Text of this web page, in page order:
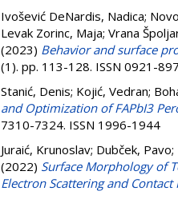
Ivošević DeNardis, Nadica;
Levak Zorinc, Maja; Vrana
(2023) Behavior and surface
(1). pp. 113-128. ISSN 0921-
Stanić, Denis; Kojić, Vedran;
and Optimization of FAPbI3
7310-7324. ISSN 1996-1944
Juraić, Krunoslav; Dubček, Pavo;
(2022) Surface Morphology of
Electron Scattering and Contact